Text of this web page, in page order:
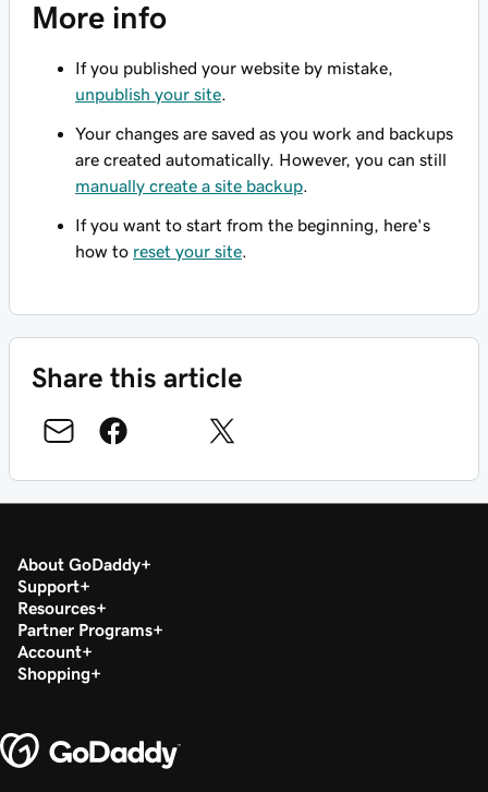
More info
If you published your website by mistake,
unpublish your site
Your changes are saved as you work and backups
are created automatically. However, you can still
manually create a site backup
If you want to start from the beginning, here's
how to reset your site
Share this article
About GoDaddy
Support
Resources
Partner Programs
Account
Shopping